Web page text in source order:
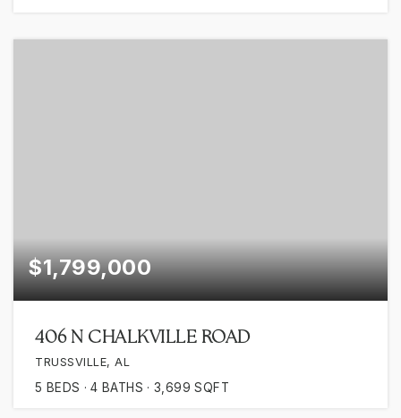
$1,799,000
406 N CHALKVILLE ROAD
TRUSSVILLE, AL
5 BEDS 4 BATHS 3,699 SQFT